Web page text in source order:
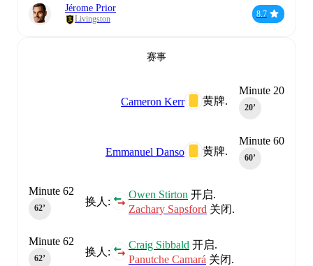
Jérome Prior
Livingston
8.7
赛事
Minute 20
20‎’‎
黄牌.
Cameron Kerr
Minute 60
60‎’‎
黄牌.
Emmanuel Danso
换人:
Owen Stirton 开启.
Zachary Sapsford 关闭.
Minute 62
62‎’‎
换人:
Craig Sibbald 开启.
Panutche Camará 关闭.
Minute 62
62‎’‎